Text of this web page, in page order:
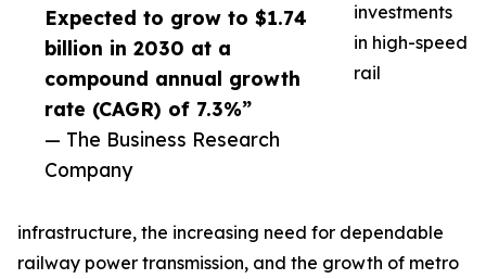
Expected to grow to $1.74
billion in 2030 at a
compound annual growth
rate (CAGR) of 7.3%”
— The Business Research
Company
investments
in high-speed
rail
infrastructure, the increasing need for dependable
railway power transmission, and the growth of metro